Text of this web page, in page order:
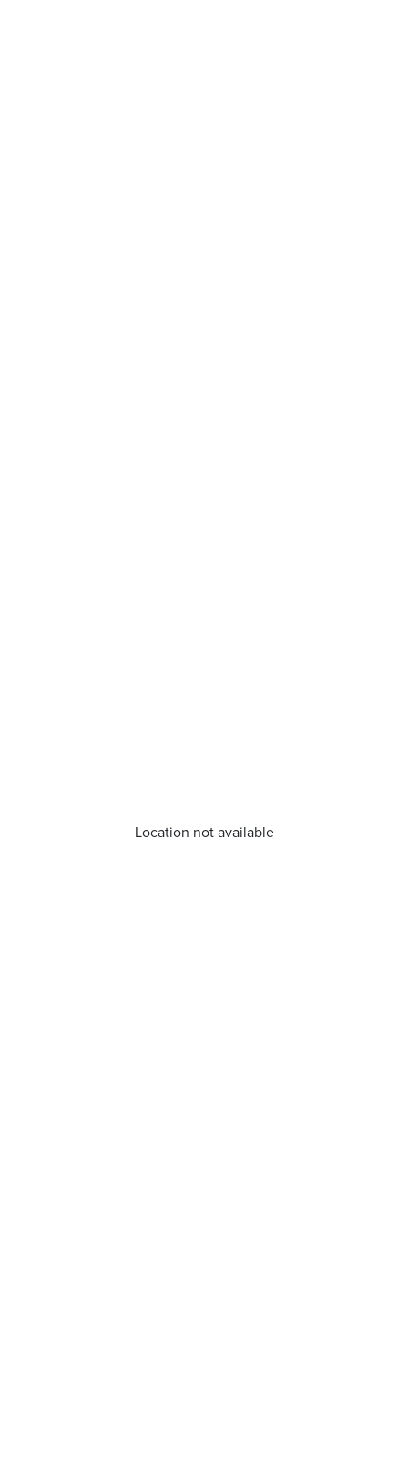
Location not available